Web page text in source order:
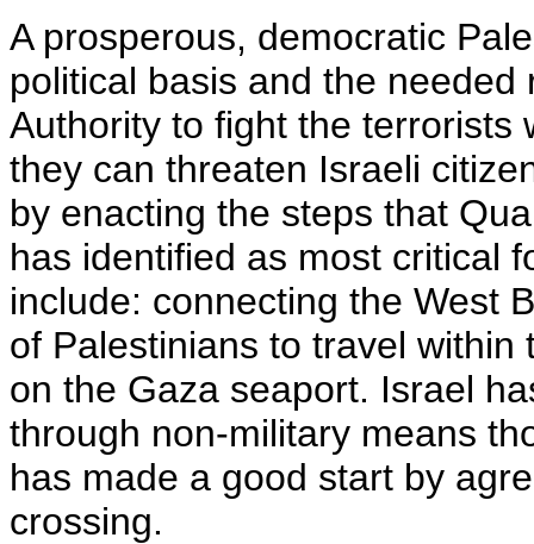
A prosperous, democratic
political basis and the
Authority to fight the terrorists
they can threaten Israeli
by enacting the steps that
has identified as most critical
include: connecting the West
of Palestinians to travel
on the Gaza seaport. Israel
through non-military means
has made a good start by
crossing.